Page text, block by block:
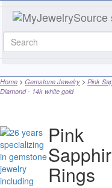
Home Gemstone Jewelry Pink
Diamond - 14k white gold
Pink
Rings